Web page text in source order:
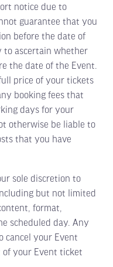
notice due to
guarantee that you
before the date of
to ascertain whether
the date of the Event.
price of your tickets
booking fees that
days for your
otherwise be liable to
that you have
sole discretion to
but not limited
format,
scheduled day. Any
cancel your Event
of your Event ticket